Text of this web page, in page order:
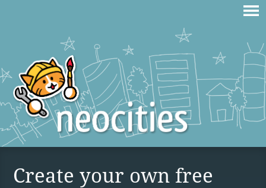
Create your own free